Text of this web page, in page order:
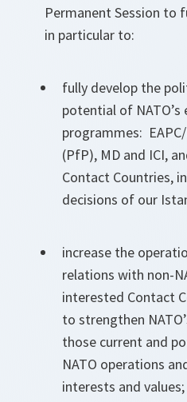
Permanent Session to
in particular to:
fully develop the
potential of
programmes:
(PfP), MD and ICI,
Contact Countries,
decisions of our
increase the
relations with non-
interested Contact
to strengthen
those current and
NATO operations
interests and values;